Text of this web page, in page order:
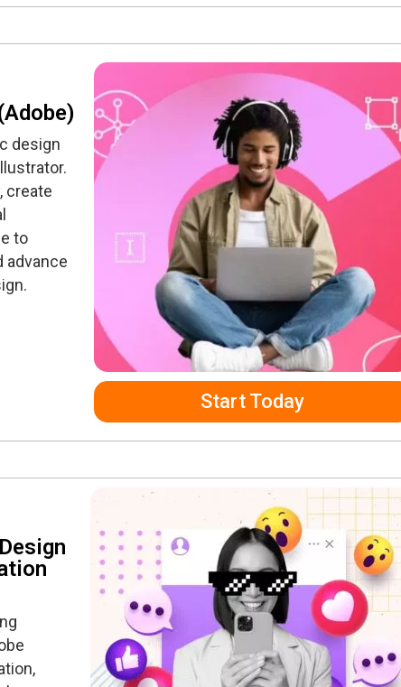
design
create
to
advance
Start Today